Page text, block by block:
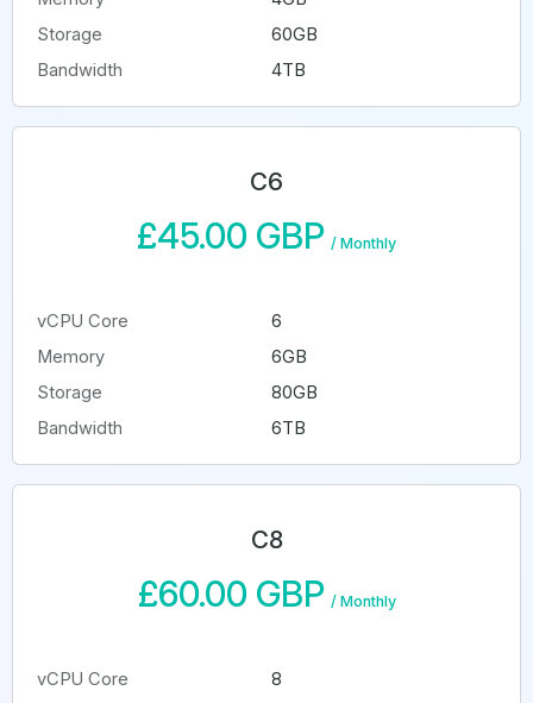
Storage
60GB
Bandwidth
4TB
C6
£45.00 GBP / Monthly
vCPU Core
6
Memory
6GB
Storage
80GB
Bandwidth
6TB
C8
£60.00 GBP / Monthly
vCPU Core
8